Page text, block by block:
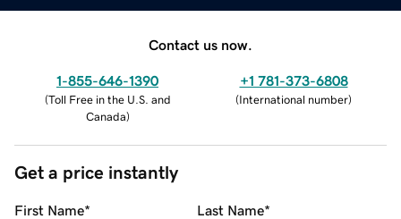
Contact us now.
1-855-646-1390
(Toll Free in the U.S. and
Canada)
+1 781-373-6808
(International number)
Get a price instantly
First Name* Last Name*